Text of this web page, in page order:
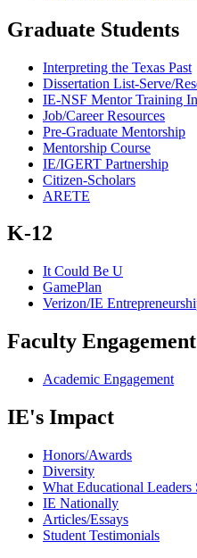
Graduate Students
Interpreting the Texas Past
Dissertation List-Serve/
IE-NSF Mentor Training
Job/Career Resources
Pre-Graduate Mentorship
Mentorship Course
IE/IGERT Partnership
Citizen-Scholars
ARETE
K-12
It Could Be U
GamePlan
Verizon/IE
Faculty Engagement
Academic Engagement
IE's Impact
Honors/Awards
Diversity
What Educational Leaders
IE Nationally
Articles/Essays
Student Testimonials